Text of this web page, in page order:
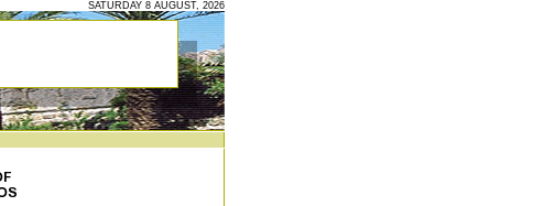
SATURDAY 8 AUGUST, 2026